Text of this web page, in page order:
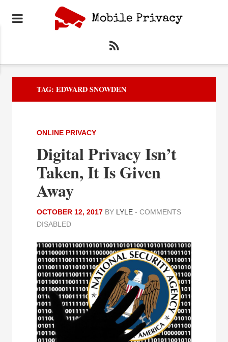
TAG: EDWARD SNOWDEN
ONLINE PRIVACY
Digital Privacy Isn’t
Taken, It Is Given
Away
OCTOBER 12, 2017 BY LYLE - COMMENTS
DISABLED